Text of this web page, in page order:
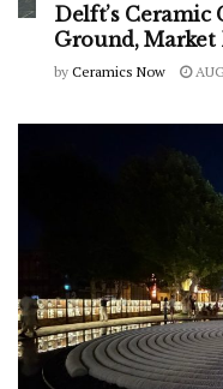
Delft’s Ceramic
Ground, Market
by Ceramics Now